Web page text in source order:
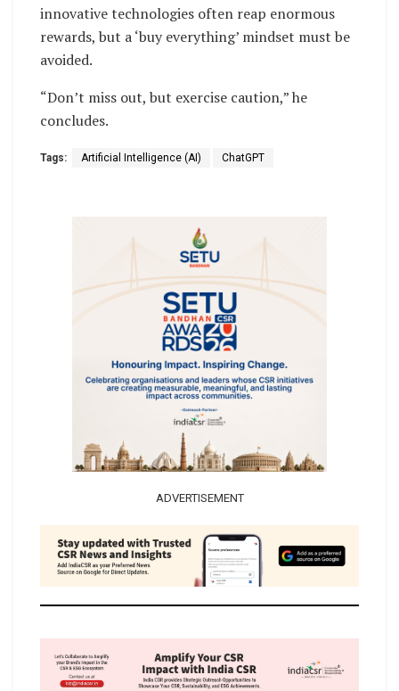
innovative technologies often reap enormous
rewards, but a ‘buy everything’ mindset must be
avoided.
“Don’t miss out, but exercise caution,” he
concludes.
Tags: Artificial Intelligence (AI) ChatGPT
ADVERTISEMENT